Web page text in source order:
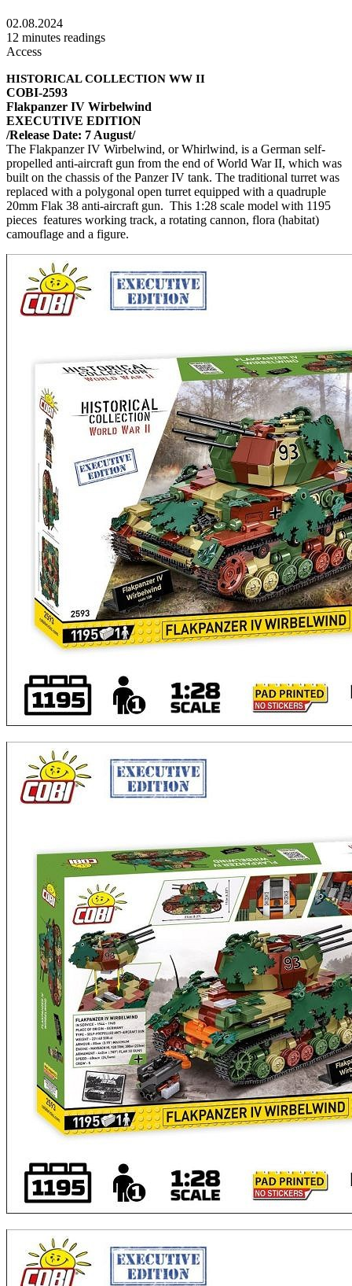
02.08.2024
12 minutes readings
Access
HISTORICAL COLLECTION WW II
COBI-2593
Flakpanzer IV Wirbelwind
EXECUTIVE EDITION
/Release Date: 7 August/
The Flakpanzer IV Wirbelwind, or Whirlwind, is a German self-
propelled anti-aircraft gun from the end of World War II, which was
built on the chassis of the Panzer IV tank. The traditional turret was
replaced with a polygonal open turret equipped with a quadruple
20mm Flak 38 anti-aircraft gun. This 1:28 scale model with 1195
pieces features working track, a rotating cannon, flora (habitat)
camouflage and a figure.